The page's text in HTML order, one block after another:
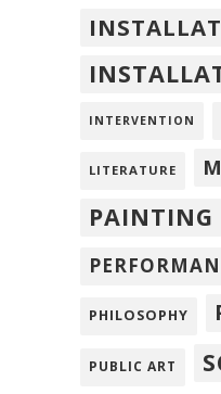
INTERVENTION
LITERATURE
PAINTING
PHILOSOPHY
PUBLIC ART